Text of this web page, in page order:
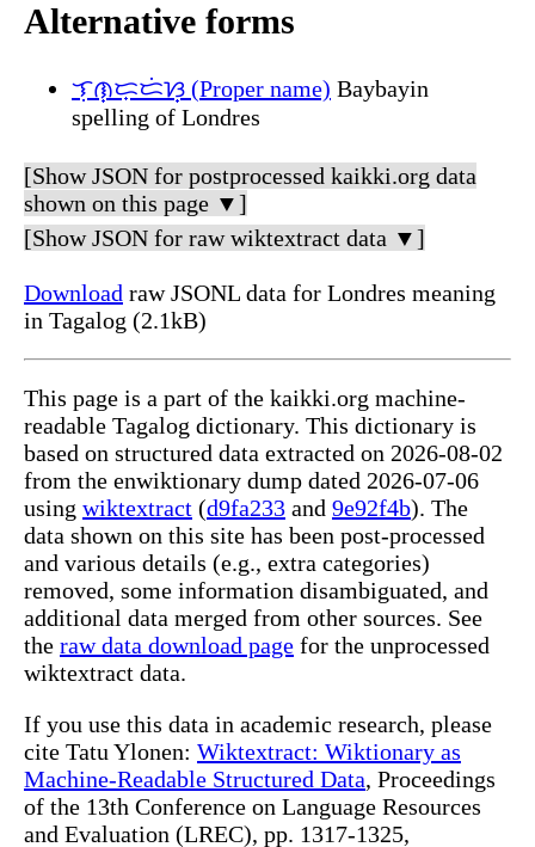
Alternative forms
ᜎᜓᜈ᜔ᜇ᜔ᜇᜒᜐ᜔ (Proper name) Baybayin
spelling of Londres
[Show JSON for postprocessed kaikki.org data
shown on this page ▼]
[Show JSON for raw wiktextract data ▼]
Download raw JSONL data for Londres meaning
in Tagalog (2.1kB)
This page is a part of the kaikki.org machine-
readable Tagalog dictionary. This dictionary is
based on structured data extracted on 2026-08-02
from the enwiktionary dump dated 2026-07-06
using wiktextract (d9fa233 and 9e92f4b). The
data shown on this site has been post-processed
and various details (e.g., extra categories)
removed, some information disambiguated, and
additional data merged from other sources. See
the raw data download page for the unprocessed
wiktextract data.
If you use this data in academic research, please
cite Tatu Ylonen: Wiktextract: Wiktionary as
Machine-Readable Structured Data, Proceedings
of the 13th Conference on Language Resources
and Evaluation (LREC), pp. 1317-1325,